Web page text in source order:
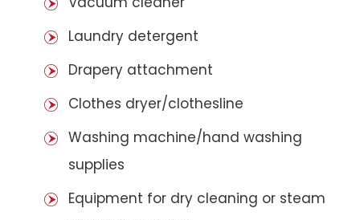
Laundry detergent
Drapery attachment
Clothes dryer/clothesline
Washing machine/hand washing
supplies
Equipment for dry cleaning or steam